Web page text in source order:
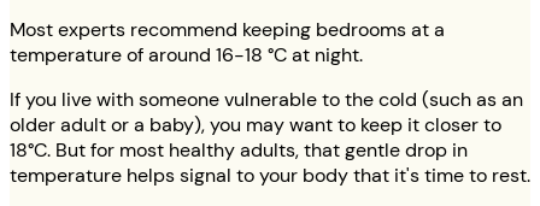
Most experts recommend keeping bedrooms at a
temperature of around 16-18 °C at night.
If you live with someone vulnerable to the cold (such as an
older adult or a baby), you may want to keep it closer to
18°C. But for most healthy adults, that gentle drop in
temperature helps signal to your body that it's time to rest.